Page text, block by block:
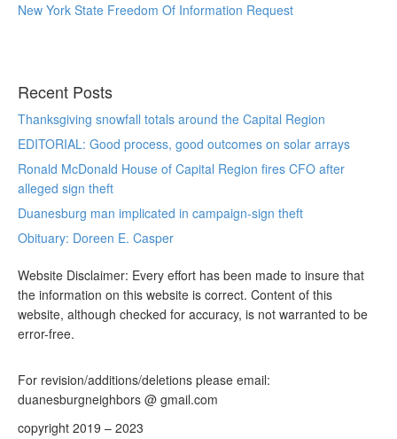
New York State Freedom Of Information Request
Recent Posts
Thanksgiving snowfall totals around the Capital Region
EDITORIAL: Good process, good outcomes on solar arrays
Ronald McDonald House of Capital Region fires CFO after
alleged sign theft
Duanesburg man implicated in campaign-sign theft
Obituary: Doreen E. Casper
Website Disclaimer: Every effort has been made to insure that
the information on this website is correct. Content of this
website, although checked for accuracy, is not warranted to be
error-free.
For revision/additions/deletions please email:
duanesburgneighbors @ gmail.com
copyright 2019 – 2023